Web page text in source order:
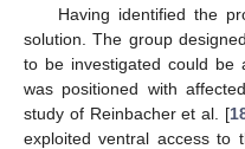
Having identified the
solution. The group
to be investigated could be
was positioned with
study of Reinbacher et al. [
exploited ventral access to